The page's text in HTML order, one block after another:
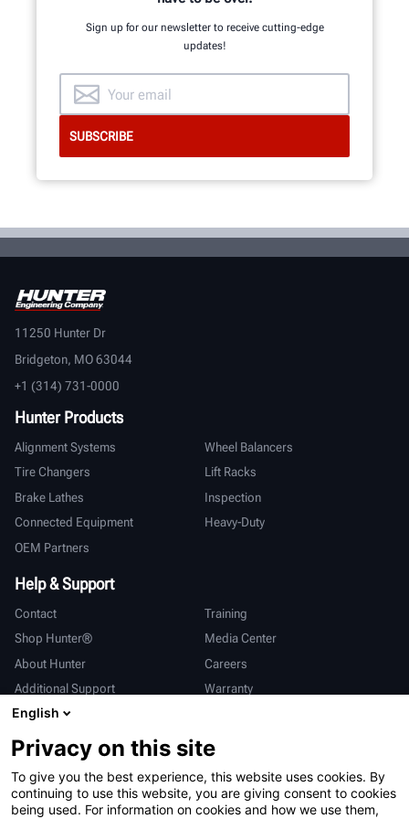
Sign up for our newsletter to receive cutting-edge
updates!
11250 Hunter Dr
Bridgeton, MO 63044
+1 (314) 731-0000
Hunter Products
Alignment Systems
Wheel Balancers
Tire Changers
Lift Racks
Brake Lathes
Inspection
Connected Equipment
Heavy-Duty
OEM Partners
Help & Support
Contact
Training
Shop Hunter®
Media Center
About Hunter
Careers
Additional Support
Warranty
International
Sales & Service
Deutsch
亨特中国
English
Privacy on this site
To give you the best experience, this website uses cookies. By
continuing to use this website, you are giving consent to cookies
being used. For information on cookies and how we use them,